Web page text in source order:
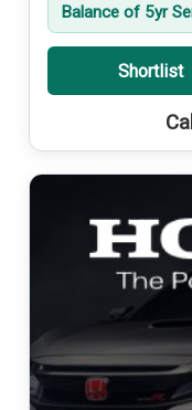
Balance of 5yr
Shortlist